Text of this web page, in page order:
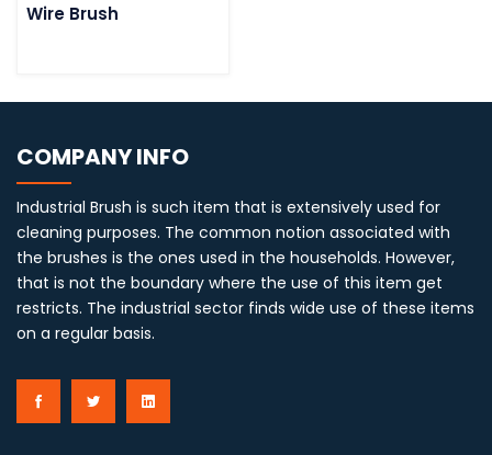
Wire Brush
COMPANY INFO
Industrial Brush is such item that is extensively used for
cleaning purposes. The common notion associated with
the brushes is the ones used in the households. However,
that is not the boundary where the use of this item get
restricts. The industrial sector finds wide use of these items
on a regular basis.